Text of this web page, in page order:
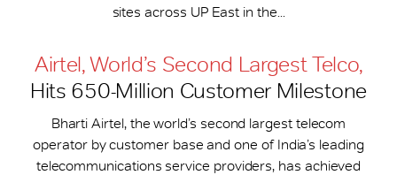
sites across UP East in the...
Airtel, World’s Second Largest Telco,
Hits 650-​Million Customer Milestone
Bharti Airtel, the world’s second largest telecom
operator by customer base and one of India’s leading
telecommunications service providers, has achieved